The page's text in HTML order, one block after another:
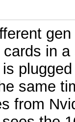
in
same
from